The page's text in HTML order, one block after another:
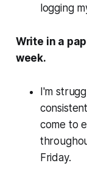
logging
Write in a
week.
I'm
come to
Friday.